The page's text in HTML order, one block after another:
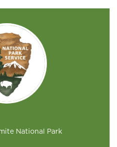
National Park